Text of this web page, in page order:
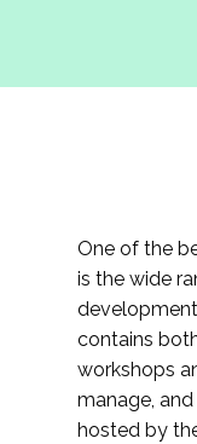
One of the
is the wide
contains
workshops
manage, and
hosted by